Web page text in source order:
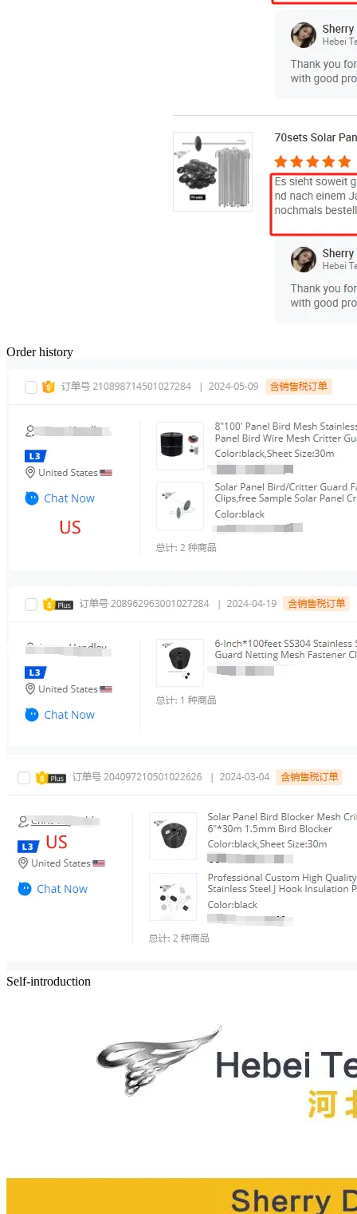
Order history
Self-introduction